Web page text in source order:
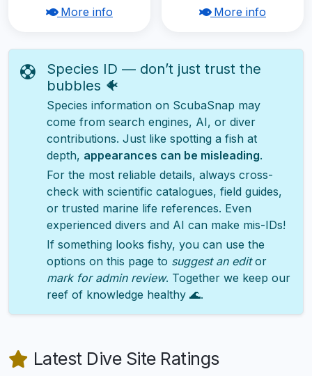
More info More info
Species ID — don’t just trust the
bubbles 🐠
Species information on ScubaSnap may
come from search engines, AI, or diver
contributions. Just like spotting a fish at
depth, appearances can be misleading.
For the most reliable details, always cross-
check with scientific catalogues, field guides,
or trusted marine life references. Even
experienced divers and AI can make mis-IDs!
If something looks fishy, you can use the
options on this page to suggest an editor
mark for admin review. Together we keep our
reef of knowledge healthy 🌊.
Latest Dive Site Ratings